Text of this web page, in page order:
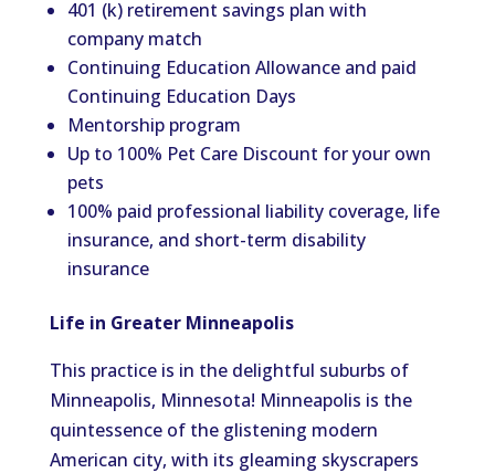
401 (k) retirement savings plan with
company match
Continuing Education Allowance and paid
Continuing Education Days
Mentorship program
Up to 100% Pet Care Discount for your own
pets
100% paid professional liability coverage, life
insurance, and short-term disability
insurance
Life in Greater Minneapolis
This practice is in the delightful suburbs of
Minneapolis, Minnesota! Minneapolis is the
quintessence of the glistening modern
American city, with its gleaming skyscrapers